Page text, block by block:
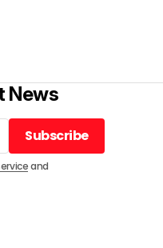
News
Subscribe
Subscribe
and